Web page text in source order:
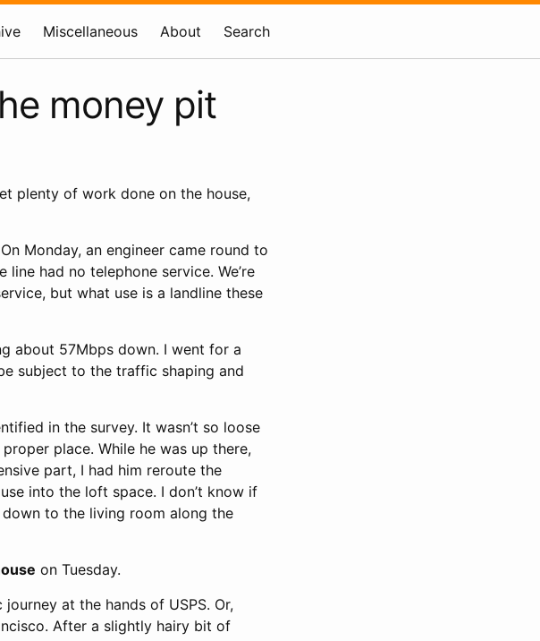
Miscellaneous About Search
money pit
plenty of work done on the house,
Monday, an engineer came round to
had no telephone service. We’re
but what use is a landline these
about 57Mbps down. I went for a
subject to the traffic shaping and
in the survey. It wasn’t so loose
place. While he was up there,
part, I had him reroute the
into the loft space. I don’t know if
to the living room along the
on Tuesday.
at the hands of USPS. Or,
After a slightly hairy bit of